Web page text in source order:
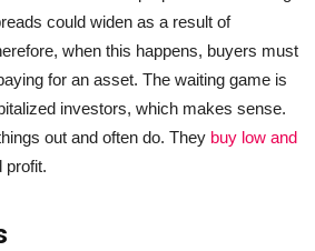
could widen as a result of
when this happens, buyers must
for an asset. The waiting game is
investors, which makes sense.
out and often do. They buy low and
profit.